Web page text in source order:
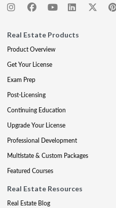
Real Estate Products
Product Overview
Get Your License
Exam Prep
Post-Licensing
Continuing Education
Upgrade Your License
Professional Development
Multistate & Custom Packages
Featured Courses
Real Estate Resources
Real Estate Blog